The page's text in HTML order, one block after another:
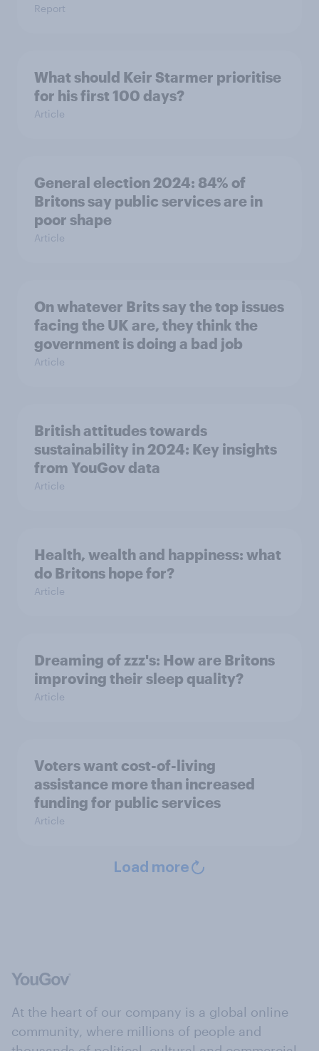
Report
What should Keir Starmer prioritise
for his first 100 days?
Article
General election 2024: 84% of
Britons say public services are in
poor shape
Article
On whatever Brits say the top issues
facing the UK are, they think the
government is doing a bad job
Article
British attitudes towards
sustainability in 2024: Key insights
from YouGov data
Article
Health, wealth and happiness: what
do Britons hope for?
Article
Dreaming of zzz's: How are Britons
improving their sleep quality?
Article
Voters want cost-of-living
assistance more than increased
funding for public services
Article
Load more
At the heart of our company is a global online
community, where millions of people and